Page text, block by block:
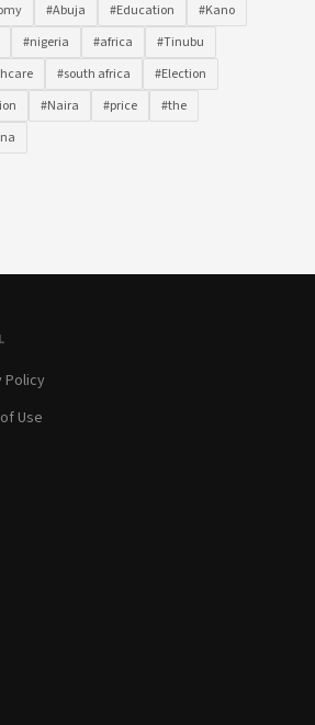
#Abuja #Education
#Kano
#nigeria #africa
#Tinubu
#south africa
#Election
#Naira #price
#the
Policy
Use